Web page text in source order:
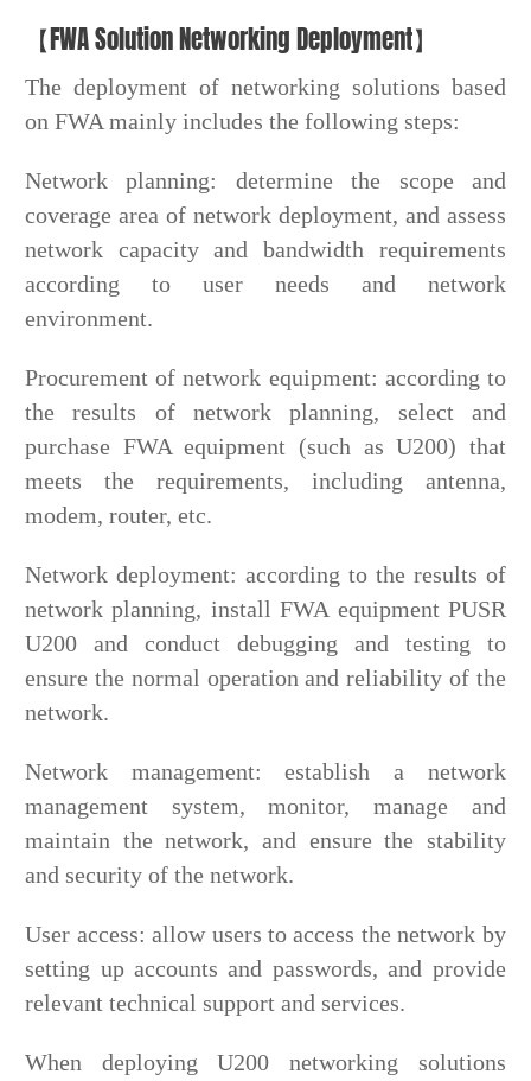
【FWA Solution Networking Deployment】
The deployment of networking solutions based
on FWA mainly includes the following steps:
Network planning: determine the scope and
coverage area of network deployment, and assess
network capacity and bandwidth requirements
according to user needs and network
environment.
Procurement of network equipment: according to
the results of network planning, select and
purchase FWA equipment (such as U200) that
meets the requirements, including antenna,
modem, router, etc.
Network deployment: according to the results of
network planning, install FWA equipment PUSR
U200 and conduct debugging and testing to
ensure the normal operation and reliability of the
network.
Network management: establish a network
management system, monitor, manage and
maintain the network, and ensure the stability
and security of the network.
User access: allow users to access the network by
setting up accounts and passwords, and provide
relevant technical support and services.
When deploying U200 networking solutions